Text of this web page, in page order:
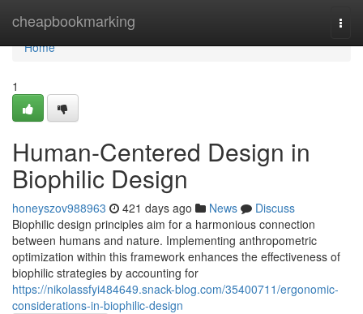
cheapbookmarking
Home
Home
1
Human-Centered Design in
Biophilic Design
honeyszov988963 421 days ago News
Discuss
Biophilic design principles aim for a harmonious connection
between humans and nature. Implementing anthropometric
optimization within this framework enhances the effectiveness of
biophilic strategies by accounting for
https://nikolassfyi484649.snack-blog.com/35400711/ergonomic-
considerations-in-biophilic-design